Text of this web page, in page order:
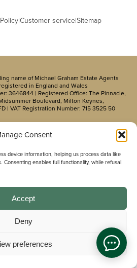
Consent
device information, helping us process data like
enables full functionality, while refusal
Accept
Deny
preferences
|Customer service|Sitemap
name of Michael Graham Estate Agents
in England and Wales
3646844 | Registered Office: The Pinnacle,
Boulevard, Milton Keynes,
| VAT Registration Number: 715 3525 50